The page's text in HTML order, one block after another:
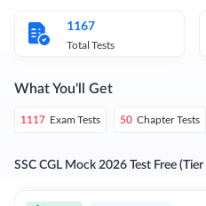
1167
Total Tests
What You'll Get
1117 Exam Tests 50 Chapter Tests
SSC CGL Mock 2026 Test Free (Tier